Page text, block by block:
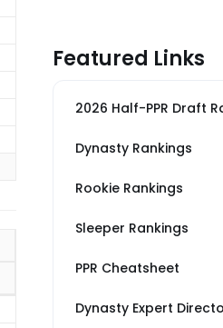
Featured Links
2026 Half-PPR Draft
Dynasty Rankings
Rookie Rankings
Sleeper Rankings
PPR Cheatsheet
Dynasty Expert